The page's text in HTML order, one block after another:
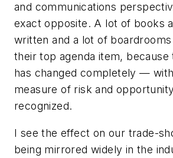
and communications
exact opposite. A lot of books
written and a lot of boardrooms
their top agenda item, because
has changed completely —
measure of risk and
recognized.
I see the effect on our trade-
being mirrored widely in the